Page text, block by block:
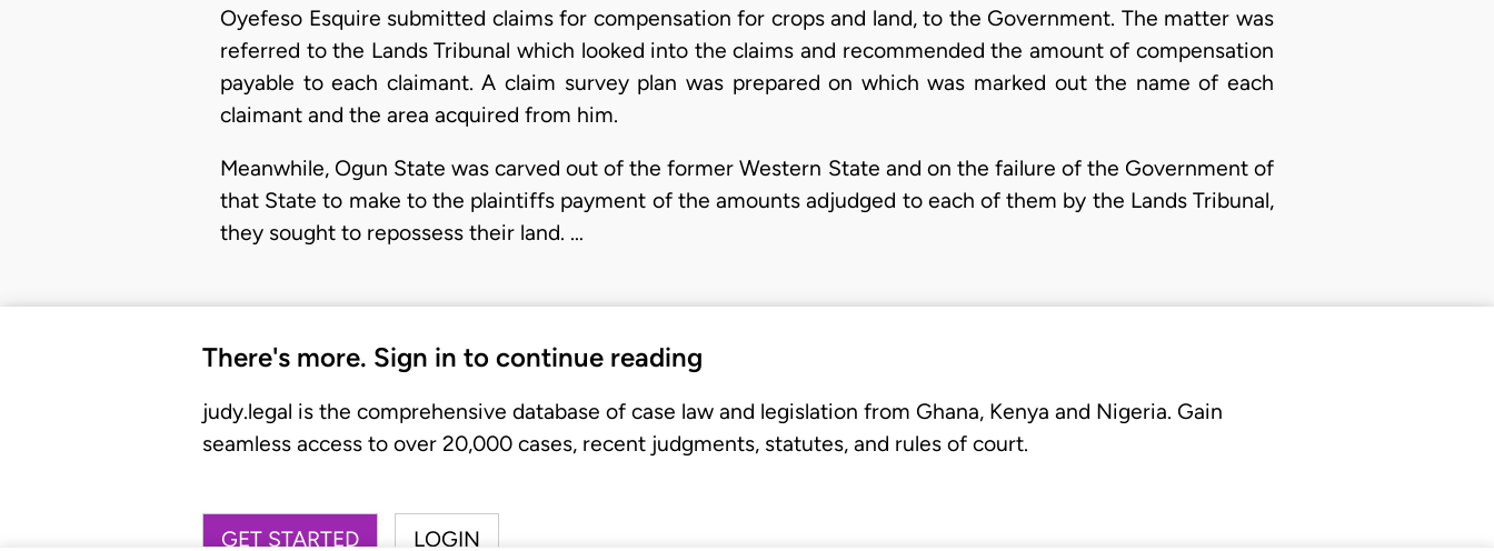
Oyefeso Esquire submitted claims for compensation for crops and land, to the Government. The matter was
referred to the Lands Tribunal which looked into the claims and recommended the amount of compensation
payable to each claimant. A claim survey plan was prepared on which was marked out the name of each
claimant and the area acquired from him.
Meanwhile, Ogun State was carved out of the former Western State and on the failure of the Government of
that State to make to the plaintiffs payment of the amounts adjudged to each of them by the Lands Tribunal,
they sought to repossess their land. …
There's more. Sign in to continue reading
judy.legal is the comprehensive database of case law and legislation from Ghana, Kenya and Nigeria. Gain
seamless access to over 20,000 cases, recent judgments, statutes, and rules of court.
GET STARTED LOGIN